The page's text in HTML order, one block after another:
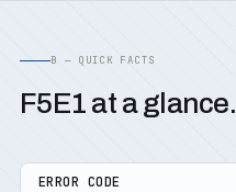
B — QUICK FACTS
F5E1 at a glance.
ERROR CODE